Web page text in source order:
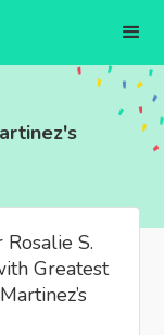
S.
Greatest